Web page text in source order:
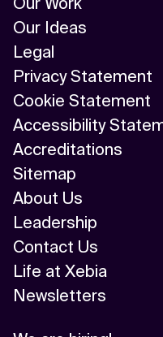
Our Ideas
Legal
Privacy Statement
Cookie Statement
Accessibility
Accreditations
Sitemap
About Us
Leadership
Contact Us
Life at Xebia
Newsletters